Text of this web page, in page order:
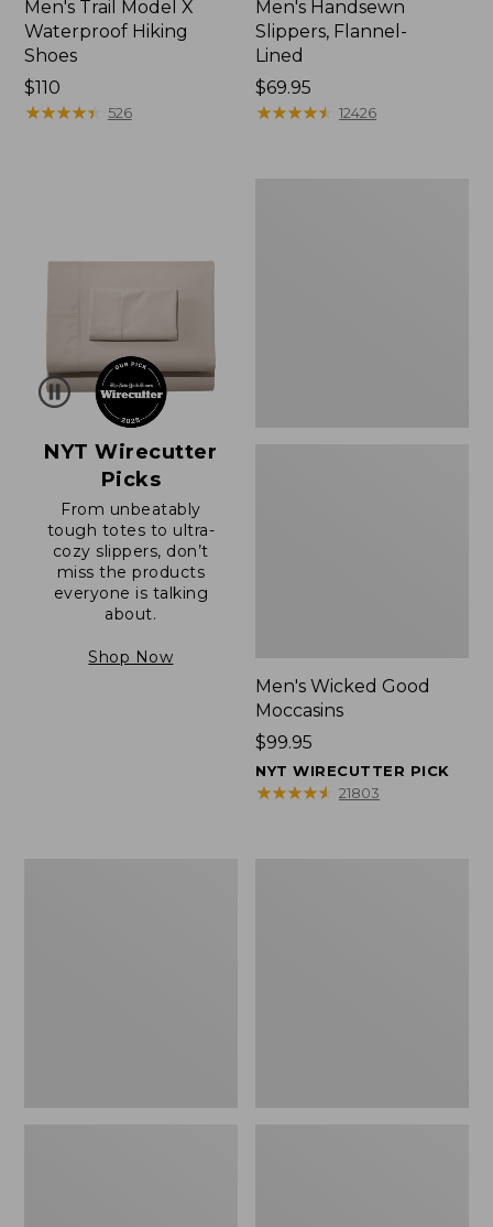
Men's Trail Model X
Waterproof Hiking
Shoes
Price:
$110
$110
★★★★★
★★★★★ 526
Men's Handsewn
Slippers, Flannel-
Lined
Price:
$69.95
$69.95
★★★★★
★★★★★ 12426
NYT Wirecutter
Picks
From unbeatably
tough totes to ultra-
cozy slippers, don’t
miss the products
everyone is talking
about.
Shop Now
Men's Wicked Good
Moccasins
Price:
$99.95
$99.95
NYT WIRECUTTER PICK
★★★★★
★★★★★ 21803